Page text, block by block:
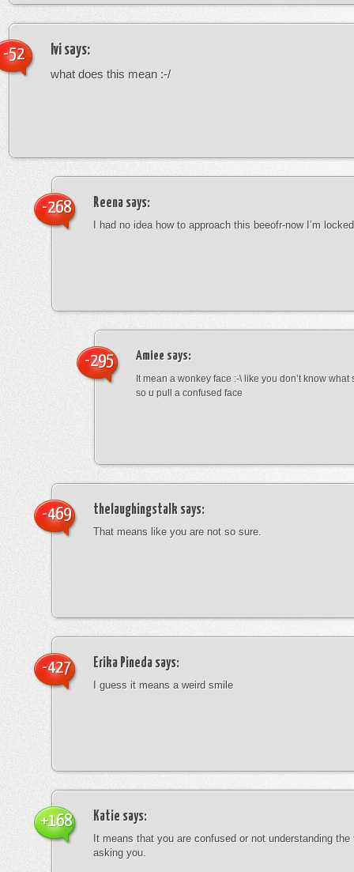
Ivi says:
what does this mean :-/
-52
Reena says:
I had no idea how to approach this beeofr-now I’m
-268
Amiee says:
It mean a wonkey face :-\ like you don’t know
so u pull a confused face
-295
thelaughingstalk says:
That means like you are not so sure.
-469
Erika Pineda says:
I guess it means a weird smile
-427
Katie says:
It means that you are confused or not understanding
asking you.
+168